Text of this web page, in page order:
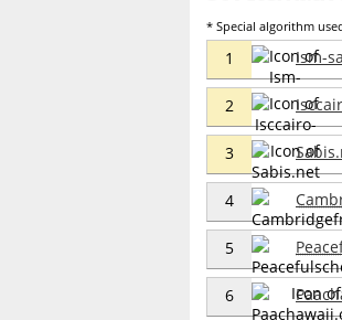
* Special algorithm
1 Ism-
2
3
4
5
6